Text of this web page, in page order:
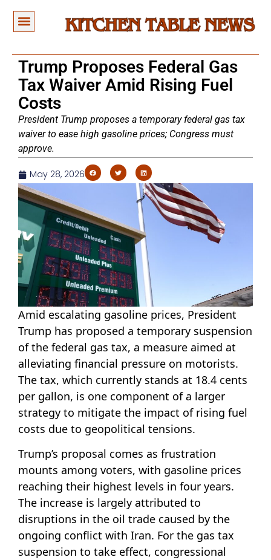
Trump Proposes Federal Gas
Tax Waiver Amid Rising Fuel
Costs
President Trump proposes a temporary federal gas tax
waiver to ease high gasoline prices; Congress must
approve.
May 28, 2026
Amid escalating gasoline prices, President
Trump has proposed a temporary suspension
of the federal gas tax, a measure aimed at
alleviating financial pressure on motorists.
The tax, which currently stands at 18.4 cents
per gallon, is one component of a larger
strategy to mitigate the impact of rising fuel
costs due to geopolitical tensions.
Trump’s proposal comes as frustration
mounts among voters, with gasoline prices
reaching their highest levels in four years.
The increase is largely attributed to
disruptions in the oil trade caused by the
ongoing conflict with Iran. For the gas tax
suspension to take effect, congressional